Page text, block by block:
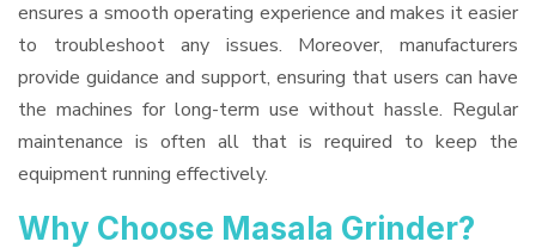
ensures a smooth operating experience and makes it easier
to troubleshoot any issues. Moreover, manufacturers
provide guidance and support, ensuring that users can have
the machines for long-term use without hassle. Regular
maintenance is often all that is required to keep the
equipment running effectively.
Why Choose Masala Grinder?